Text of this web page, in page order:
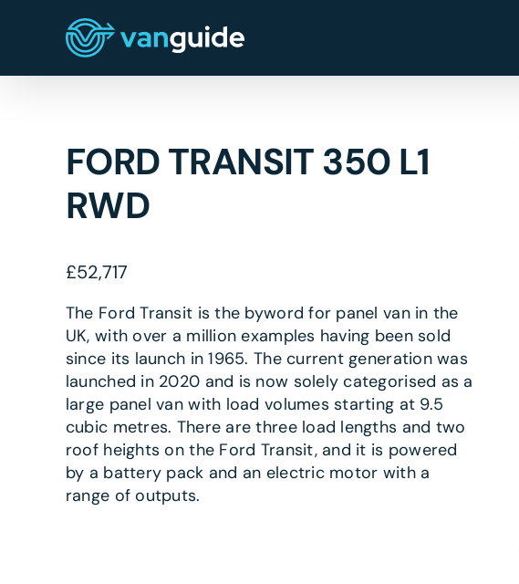
FORD TRANSIT 350 L1
RWD
£52,717
The Ford Transit is the byword for panel van in the
UK, with over a million examples having been sold
since its launch in 1965. The current generation was
launched in 2020 and is now solely categorised as a
large panel van with load volumes starting at 9.5
cubic metres. There are three load lengths and two
roof heights on the Ford Transit, and it is powered
by a battery pack and an electric motor with a
range of outputs.